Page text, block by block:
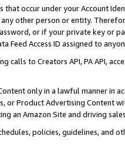
occur under your Account
other person or entity.
or if your private key or
Feed Access ID assigned to
calls to Creators API, PA API,
only in a lawful manner in
or Product Advertising
an Amazon Site and driving
policies, guidelines, and